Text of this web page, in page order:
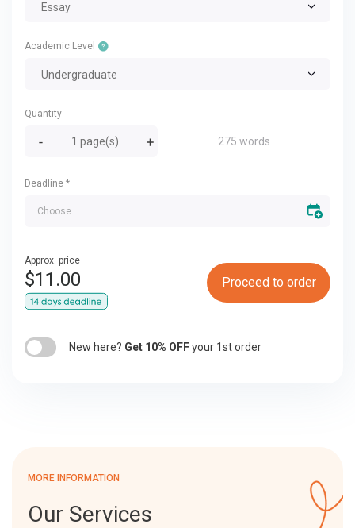
Essay
Academic Level
Undergraduate
Quantity
275 words
Deadline *
Approx. price
$11.00 Proceed to order
New here? Get 10% OFFyour 1st order
MORE INFORMATION
Our Services